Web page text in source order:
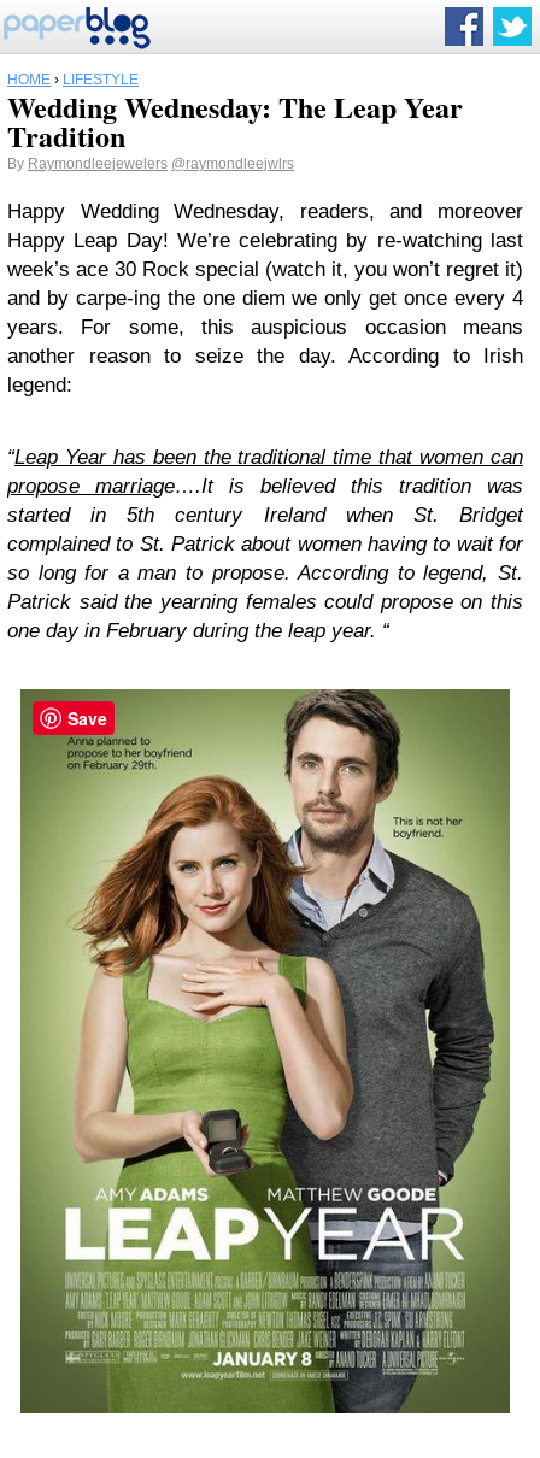
HOME › LIFESTYLE
Wedding Wednesday: The Leap Year
Tradition
By Raymondleejewelers @raymondleejwlrs
Happy Wedding Wednesday, readers, and moreover
Happy Leap Day! We’re celebrating by re-watching last
week’s ace 30 Rock special (watch it, you won’t regret it)
and by carpe-ing the one diem we only get once every 4
years. For some, this auspicious occasion means
another reason to seize the day. According to Irish
legend:
“Leap Year has been the traditional time that women can
propose marriage….It is believed this tradition was
started in 5th century Ireland when St. Bridget
complained to St. Patrick about women having to wait for
so long for a man to propose. According to legend, St.
Patrick said the yearning females could propose on this
one day in February during the leap year. “
Save